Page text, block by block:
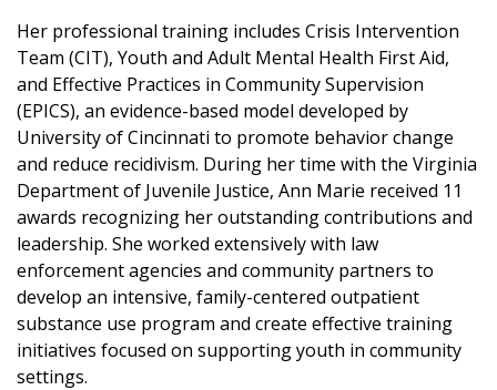
Her professional training includes Crisis Intervention
Team (CIT), Youth and Adult Mental Health First Aid,
and Effective Practices in Community Supervision
(EPICS), an evidence-based model developed by
University of Cincinnati to promote behavior change
and reduce recidivism. During her time with the Virginia
Department of Juvenile Justice, Ann Marie received 11
awards recognizing her outstanding contributions and
leadership. She worked extensively with law
enforcement agencies and community partners to
develop an intensive, family-centered outpatient
substance use program and create effective training
initiatives focused on supporting youth in community
settings.